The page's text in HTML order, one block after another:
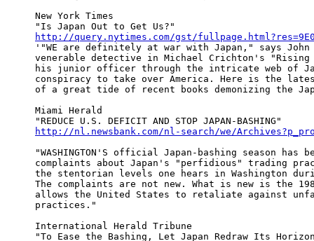
New York Times
http://query.nytimes.com/gst/
'"WE are definitely at war with Japan," says John
venerable detective in Michael Crichton's "Rising
his junior officer through the intricate web of
conspiracy to take over America. Here is the
of a great tide of recent books demonizing the
Miami Herald
http://nl.newsbank.com/nl-search/we/
"WASHINGTON'S official Japan-bashing season has
complaints about Japan's "perfidious" trading
the stentorian levels one hears in Washington
The complaints are not new. What is new is the
allows the United States to retaliate against
practices."
International Herald Tribune